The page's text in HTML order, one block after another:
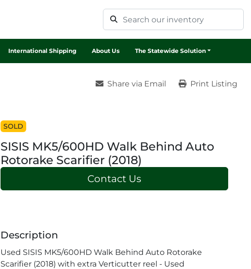
International Shipping About Us The Statewide Solution
Share via Email Print Listing
SOLD
SISIS MK5/600HD Walk Behind Auto
Rotorake Scarifier (2018)
Contact Us
Description
Used SISIS MK5/600HD Walk Behind Auto Rotorake
Scarifier (2018) with extra Verticutter reel - Used